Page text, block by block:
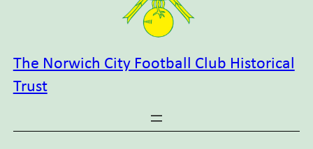
The Norwich City Football Club Historical
Trust